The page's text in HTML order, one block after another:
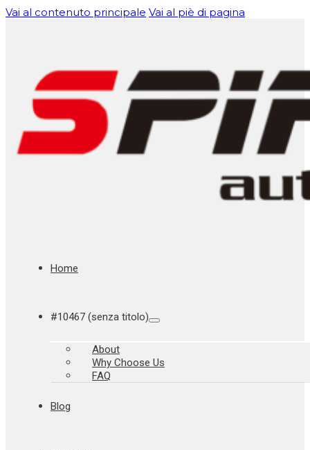
Vai al contenuto principale Vai al piè di pagina
Home
#10467 (senza titolo)
About
Why Choose Us
FAQ
Blog